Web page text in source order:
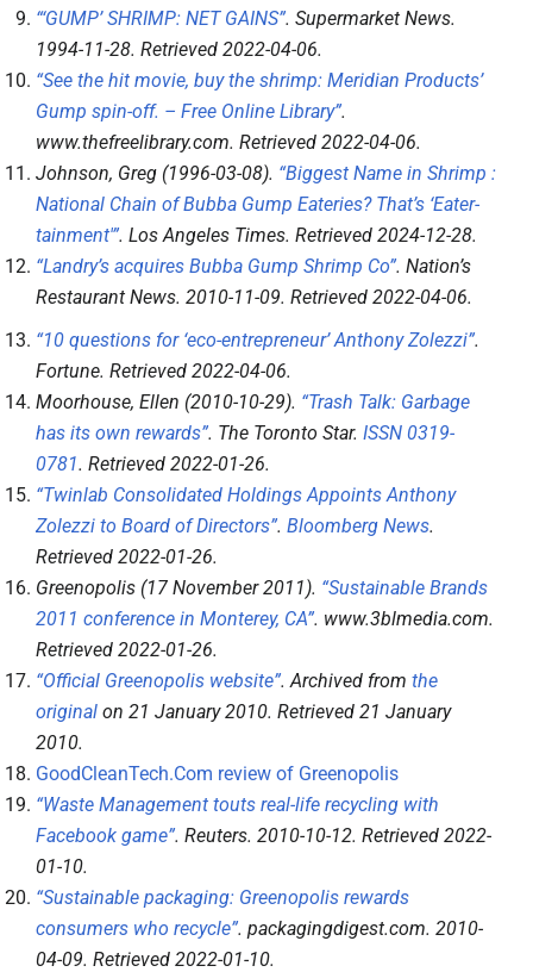
“‘GUMP’ SHRIMP: NET GAINS”. Supermarket News.
1994-11-28. Retrieved 2022-04-06.
“See the hit movie, buy the shrimp: Meridian Products’
Gump spin-off. – Free Online Library”.
www.thefreelibrary.com. Retrieved 2022-04-06.
Johnson, Greg (1996-03-08). “Biggest Name in Shrimp :
National Chain of Bubba Gump Eateries? That’s ‘Eater-
tainment'”. Los Angeles Times. Retrieved 2024-12-28.
“Landry’s acquires Bubba Gump Shrimp Co”. Nation’s
Restaurant News. 2010-11-09. Retrieved 2022-04-06.
“10 questions for ‘eco-entrepreneur’ Anthony Zolezzi”.
Fortune. Retrieved 2022-04-06.
Moorhouse, Ellen (2010-10-29). “Trash Talk: Garbage
has its own rewards”. The Toronto Star. ISSN 0319-
0781. Retrieved 2022-01-26.
“Twinlab Consolidated Holdings Appoints Anthony
Zolezzi to Board of Directors”. Bloomberg News.
Retrieved 2022-01-26.
Greenopolis (17 November 2011). “Sustainable Brands
2011 conference in Monterey, CA”. www.3blmedia.com.
Retrieved 2022-01-26.
“Official Greenopolis website”. Archived from the
original on 21 January 2010. Retrieved 21 January
2010.
GoodCleanTech.Com review of Greenopolis
“Waste Management touts real-life recycling with
Facebook game”. Reuters. 2010-10-12. Retrieved 2022-
01-10.
“Sustainable packaging: Greenopolis rewards
consumers who recycle”. packagingdigest.com. 2010-
04-09. Retrieved 2022-01-10.